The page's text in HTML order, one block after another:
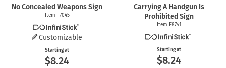
No Concealed Weapons Sign
Item F7045
Customizable
Starting at
$8.24
Carrying A Handgun Is
Prohibited Sign
Item F8741
Starting at
$8.24